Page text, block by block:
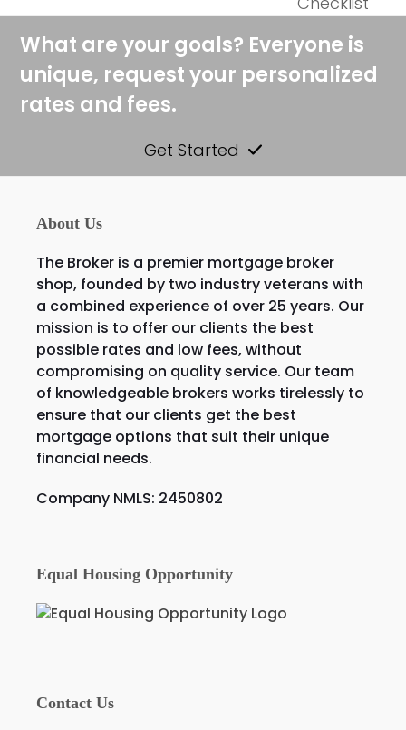
post:
What are your goals? Everyone is
unique, request your personalized
rates and fees.
Get Started
About Us
The Broker is a premier mortgage broker
shop, founded by two industry veterans with
a combined experience of over 25 years. Our
mission is to offer our clients the best
possible rates and low fees, without
compromising on quality service. Our team
of knowledgeable brokers works tirelessly to
ensure that our clients get the best
mortgage options that suit their unique
financial needs.
Company NMLS: 2450802
Equal Housing Opportunity
Contact Us